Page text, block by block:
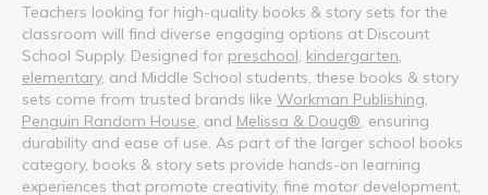
Teachers looking for high-quality books & story sets for the
classroom will find diverse engaging options at Discount
School Supply. Designed for preschool kindergarten
elementary, and Middle School students, these books & story
sets come from trusted brands like Workman Publishing
Penguin Random House , and Melissa & Doug® , ensuring
durability and ease of use. As part of the larger school books
category, books & story sets provide hands-on learning
experiences that promote creativity, fine motor development,